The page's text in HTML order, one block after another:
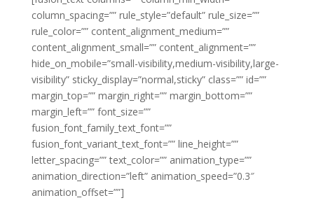
column_spacing=”” rule_style=”default” rule_size=””
rule_color=”” content_alignment_medium=””
content_alignment_small=”” content_alignment=””
hide_on_mobile=”small-visibility,medium-visibility,large-
visibility” sticky_display=”normal,sticky” class=”” id=””
margin_top=”” margin_right=”” margin_bottom=””
margin_left=”” font_size=””
fusion_font_family_text_font=””
fusion_font_variant_text_font=”” line_height=””
letter_spacing=”” text_color=”” animation_type=””
animation_direction=”left” animation_speed=”0.3″
animation_offset=””]